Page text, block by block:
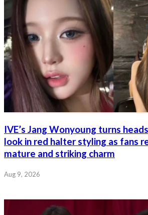
IVE’s Jang Wonyoung turns
look in red halter styling as fans
mature and striking charm
Aug 9, 2026